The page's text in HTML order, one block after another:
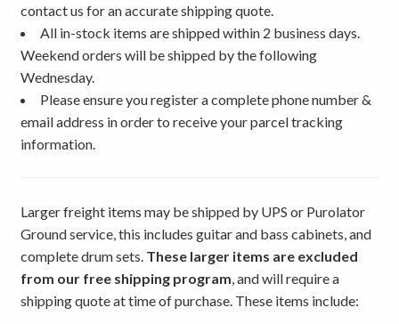
contact us for an accurate shipping quote.
All in-stock items are shipped within 2 business days.
Weekend orders will be shipped by the following
Wednesday.
Please ensure you register a complete phone number &
email address in order to receive your parcel tracking
information.
Larger freight items may be shipped by UPS or Purolator
Ground service, this includes guitar and bass cabinets, and
complete drum sets. These larger items are excluded
from our free shipping program, and will require a
shipping quote at time of purchase. These items include: